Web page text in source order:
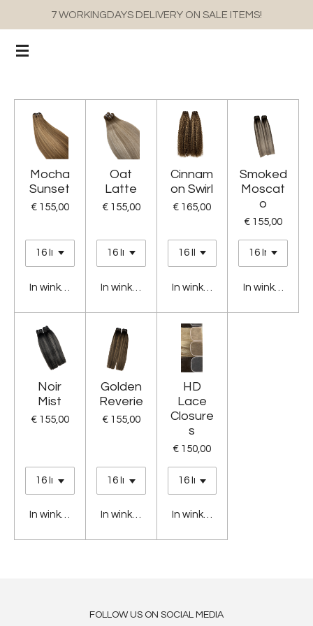
naar
7 WORKINGDAYS DELIVERY ON SALE ITEMS!
Mocha
Sunset
€ 155,00
In winkelwagen
Oat
Latte
€ 155,00
In winkelwagen
Cinnam
on Swirl
€ 165,00
In winkelwagen
Smoked
Moscat
o
€ 155,00
In
Noir
Mist
€ 155,00
In winkelwagen
Golden
Reverie
€ 155,00
In winkelwagen
HD
Lace
Closure
s
€ 150,00
In winkelwagen
FOLLOW US ON SOCIAL MEDIA